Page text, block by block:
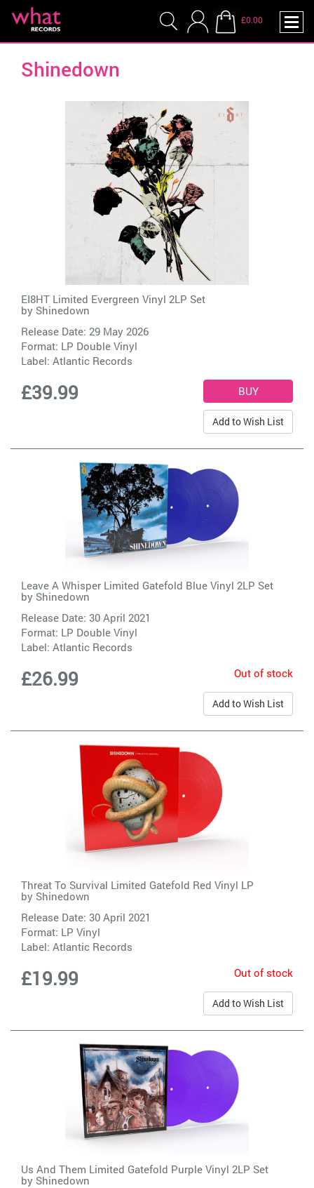
£0.00
Shinedown
EI8HT Limited Evergreen Vinyl 2LP Set
by Shinedown
Release Date: 29 May 2026
Format: LP Double Vinyl
Label: Atlantic Records
£39.99
Add to Wish List
Leave A Whisper Limited Gatefold Blue Vinyl 2LP Set
by Shinedown
Release Date: 30 April 2021
Format: LP Double Vinyl
Label: Atlantic Records
£26.99 Out of stock
Add to Wish List
Threat To Survival Limited Gatefold Red Vinyl LP
by Shinedown
Release Date: 30 April 2021
Format: LP Vinyl
Label: Atlantic Records
£19.99 Out of stock
Add to Wish List
Us And Them Limited Gatefold Purple Vinyl 2LP Set
by Shinedown